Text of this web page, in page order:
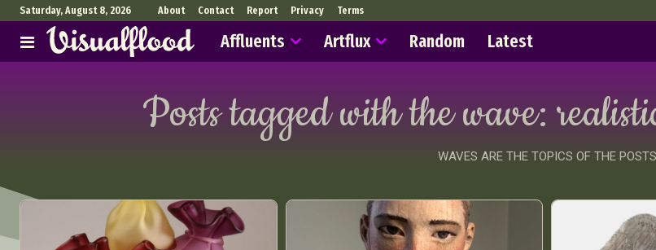
Saturday, August 8, 2026 About Contact Report Privacy Terms
Affluents Artflux Random Latest
Posts tagged with the wave:
WAVES ARE THE TOPICS OF THE POSTS